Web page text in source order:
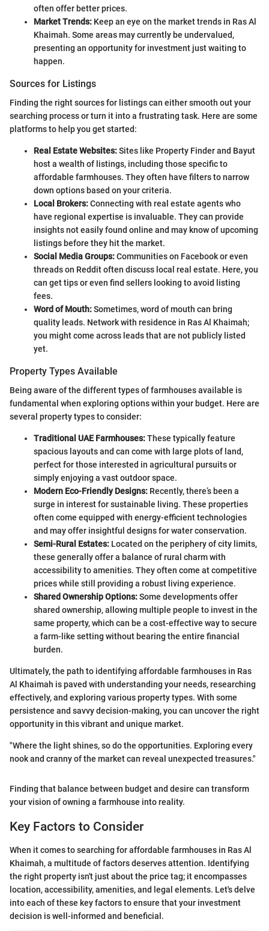
often offer better prices.
Market Trends: Keep an eye on the market trends in Ras Al
Khaimah. Some areas may currently be undervalued,
presenting an opportunity for investment just waiting to
happen.
Sources for Listings
Finding the right sources for listings can either smooth out your
searching process or turn it into a frustrating task. Here are some
platforms to help you get started:
Real Estate Websites:Sites like Property Finder and Bayut
host a wealth of listings, including those specific to
affordable farmhouses. They often have filters to narrow
down options based on your criteria.
Local Brokers:Connecting with real estate agents who
have regional expertise is invaluable. They can provide
insights not easily found online and may know of upcoming
listings before they hit the market.
Social Media Groups:Communities on Facebook or even
threads on Reddit often discuss local real estate. Here, you
can get tips or even find sellers looking to avoid listing
fees.
Word of Mouth:Sometimes, word of mouth can bring
quality leads. Network with residence in Ras Al Khaimah;
you might come across leads that are not publicly listed
yet.
Property Types Available
Being aware of the different types of farmhouses available is
fundamental when exploring options within your budget. Here are
several property types to consider:
Traditional UAE Farmhouses:These typically feature
spacious layouts and can come with large plots of land,
perfect for those interested in agricultural pursuits or
simply enjoying a vast outdoor space.
Modern Eco-Friendly Designs: Recently, there’s been a
surge in interest for sustainable living. These properties
often come equipped with energy-efficient technologies
and may offer insightful designs for water conservation.
Semi-Rural Estates: Located on the periphery of city limits,
these generally offer a balance of rural charm with
accessibility to amenities. They often come at competitive
prices while still providing a robust living experience.
Shared Ownership Options:Some developments offer
shared ownership, allowing multiple people to invest in the
same property, which can be a cost-effective way to secure
a farm-like setting without bearing the entire financial
burden.
Ultimately, the path to identifying affordable farmhouses in Ras
Al Khaimah is paved with understanding your needs, researching
effectively, and exploring various property types. With some
persistence and savvy decision-making, you can uncover the right
opportunity in this vibrant and unique market.
"Where the light shines, so do the opportunities. Exploring every
nook and cranny of the market can reveal unexpected treasures."
Finding that balance between budget and desire can transform
your vision of owning a farmhouse into reality.
Key Factors to Consider
When it comes to searching for affordable farmhouses in Ras Al
Khaimah, a multitude of factors deserves attention. Identifying
the right property isn't just about the price tag; it encompasses
location, accessibility, amenities, and legal elements. Let's delve
into each of these key factors to ensure that your investment
decision is well-informed and beneficial.